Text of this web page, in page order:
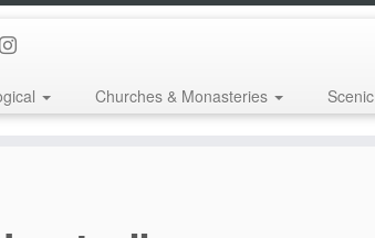
Churches & Monasteries Scenic